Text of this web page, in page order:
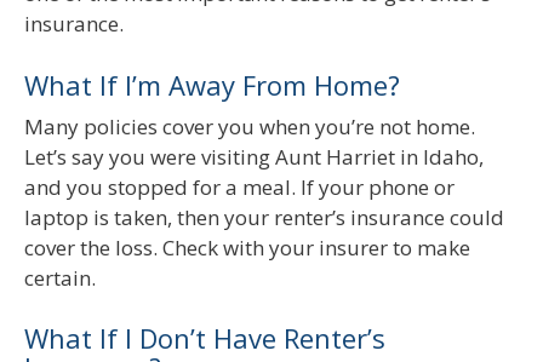
insurance.
What If I’m Away From Home?
Many policies cover you when you’re not home.
Let’s say you were visiting Aunt Harriet in Idaho,
and you stopped for a meal. If your phone or
laptop is taken, then your renter’s insurance could
cover the loss. Check with your insurer to make
certain.
What If I Don’t Have Renter’s